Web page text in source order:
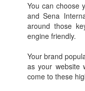
You can choose
and Sena
around those
engine friendly.
Your brand
as your website
come to these